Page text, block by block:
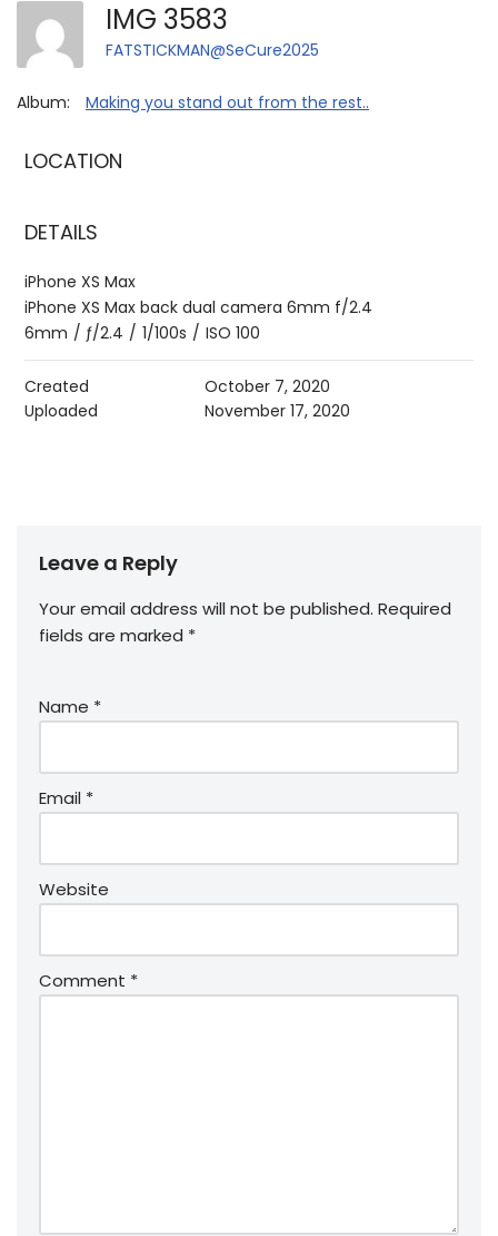
IMG 3583
FATSTICKMAN@SeCure2025
Album: Making you stand out from the rest..
LOCATION
DETAILS
iPhone XS Max
iPhone XS Max back dual camera 6mm f/2.4
6mm / ƒ/2.4 / 1/100s / ISO 100
Created
October 7, 2020
Uploaded
November 17, 2020
Leave a Reply
Your email address will not be published. Required
fields are marked *
Name *
Email *
Website
Comment *